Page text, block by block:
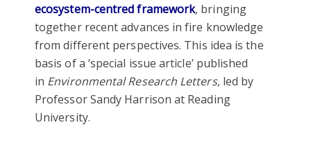
ecosystem-centred framework, bringing
together recent advances in fire knowledge
from different perspectives. This idea is the
basis of a ‘special issue article’ published
in Environmental Research Letters, led by
Professor Sandy Harrison at Reading
University.